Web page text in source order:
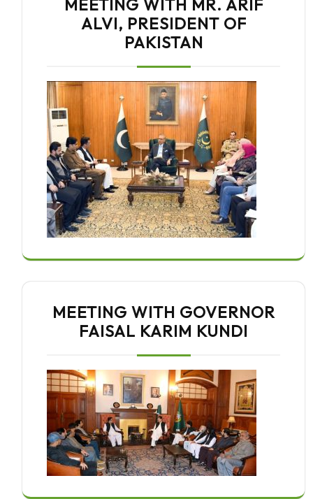
MEETING WITH MR. ARIF
ALVI, PRESIDENT OF
PAKISTAN
MEETING WITH GOVERNOR
FAISAL KARIM KUNDI